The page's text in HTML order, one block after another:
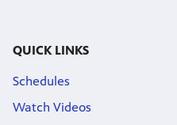
QUICK LINKS
Schedules
Watch Videos